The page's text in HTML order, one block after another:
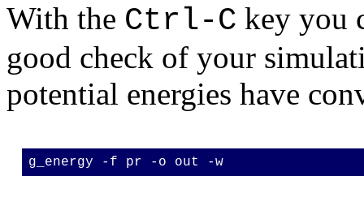
With the Ctrl-C key you
good check of your
potential energies have
g_energy -f pr -o out -w